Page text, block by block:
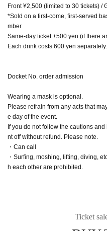
Front ¥2,500 (limited to 30 tickets) /
*Sold on a first-come, first-served
mber
Same-day ticket +500 yen (if there
Each drink costs 600 yen separately.
Docket No. order admission
Wearing a mask is optional.
Please refrain from any acts that
e day of the event.
If you do not follow the cautions
nt off without refund. Please note.
・Can call
・Surfing, moshing, lifting, diving,
h each other are prohibited.
Ticket